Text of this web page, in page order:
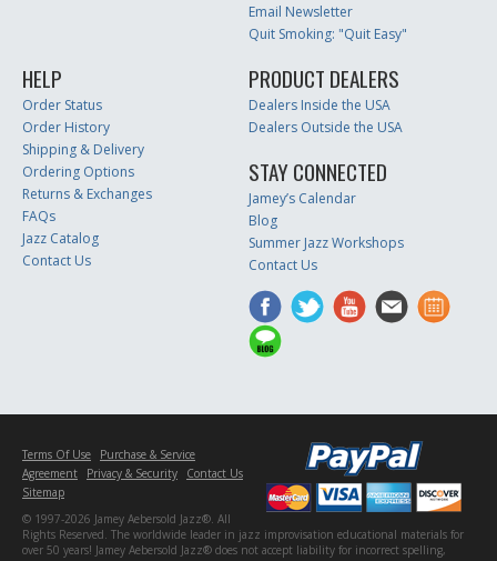
Email Newsletter
Quit Smoking: "Quit Easy"
HELP
Order Status
Order History
Shipping & Delivery
Ordering Options
Returns & Exchanges
FAQs
Jazz Catalog
Contact Us
PRODUCT DEALERS
Dealers Inside the USA
Dealers Outside the USA
STAY CONNECTED
Jamey’s Calendar
Blog
Summer Jazz Workshops
Contact Us
Terms Of Use
Purchase & Service
Agreement
Privacy & Security
Contact Us
Sitemap
© 1997-2026 Jamey Aebersold Jazz®. All
Rights Reserved. The worldwide leader in jazz improvisation educational materials for
over 50 years! Jamey Aebersold Jazz® does not accept liability for incorrect spelling,